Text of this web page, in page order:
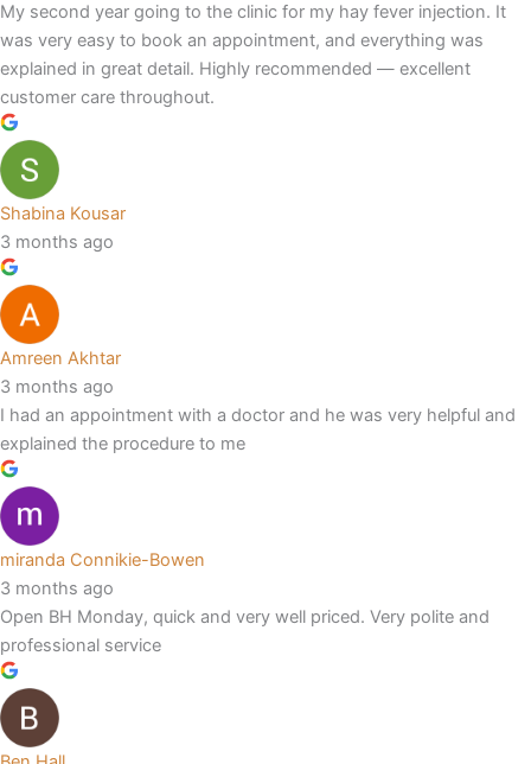
My second year going to the clinic for my hay fever injection. It
was very easy to book an appointment, and everything was
explained in great detail. Highly recommended — excellent
customer care throughout.
Shabina Kousar
3 months ago
Amreen Akhtar
3 months ago
I had an appointment with a doctor and he was very helpful and
explained the procedure to me
miranda Connikie-Bowen
3 months ago
Open BH Monday, quick and very well priced. Very polite and
professional service